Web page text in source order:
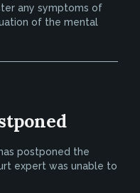
any symptoms of
of the mental
postponed the
expert was unable to